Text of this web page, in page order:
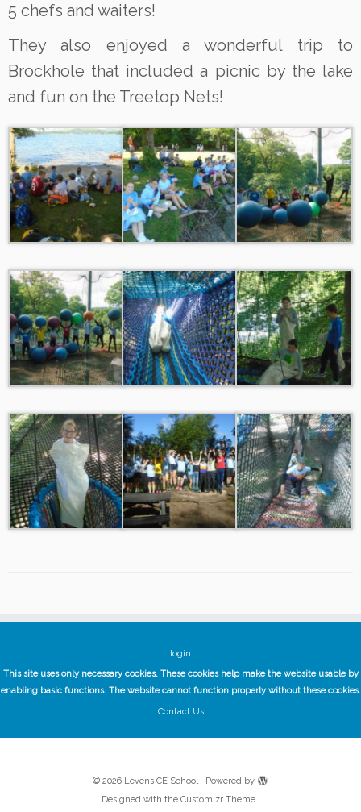
5 chefs and waiters!
They also enjoyed a wonderful trip to
Brockhole that included a picnic by the lake
and fun on the Treetop Nets!
login
This site uses only necessary cookies. These cookies help make the website usable by
enabling basic functions. The website cannot function properly without these cookies.
Contact Us
· © 2026 Levens CE School· Powered by
·
Designed with the Customizr Theme·